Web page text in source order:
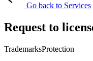
Go back to Services
Request to
TrademarksProtection